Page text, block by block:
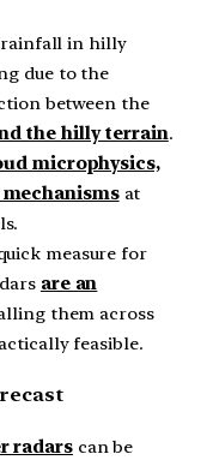
in hilly
due to the
between the
the hilly terrain.
microphysics,
at
measure for
are an
them across
feasible.
radarscan be